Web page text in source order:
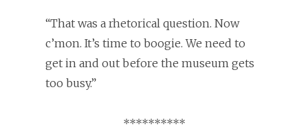
“That was a rhetorical question. Now
c’mon. It’s time to boogie. We need to
get in and out before the museum gets
too busy.”
**********